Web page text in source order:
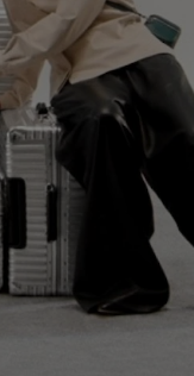
BAGS
inspected